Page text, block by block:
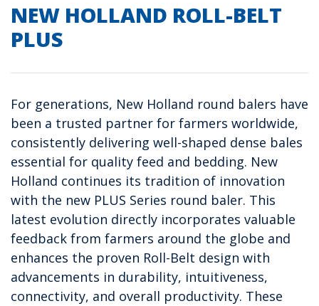
NEW HOLLAND ROLL-BELT
PLUS
For generations, New Holland round balers have
been a trusted partner for farmers worldwide,
consistently delivering well-shaped dense bales
essential for quality feed and bedding. New
Holland continues its tradition of innovation
with the new PLUS Series round baler. This
latest evolution directly incorporates valuable
feedback from farmers around the globe and
enhances the proven Roll-Belt design with
advancements in durability, intuitiveness,
connectivity, and overall productivity. These